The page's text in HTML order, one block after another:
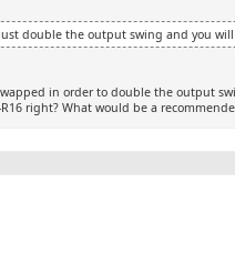
double the output swing and you
in order to double the output
right? What would be a